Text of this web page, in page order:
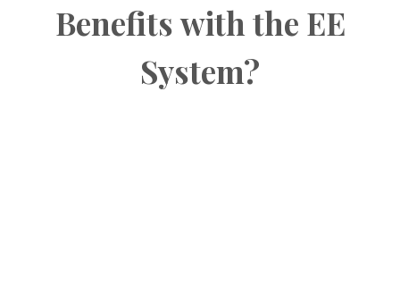
Benefitswith the EE
System?